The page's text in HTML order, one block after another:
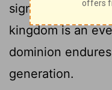
signs, how
kingdom is an
dominion
generation.